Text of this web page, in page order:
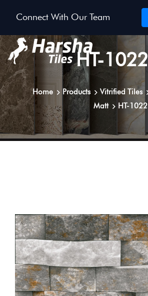
Connect With Our Team
HT-1022
Home Products Vitrified Tiles
Matt
HT-1022